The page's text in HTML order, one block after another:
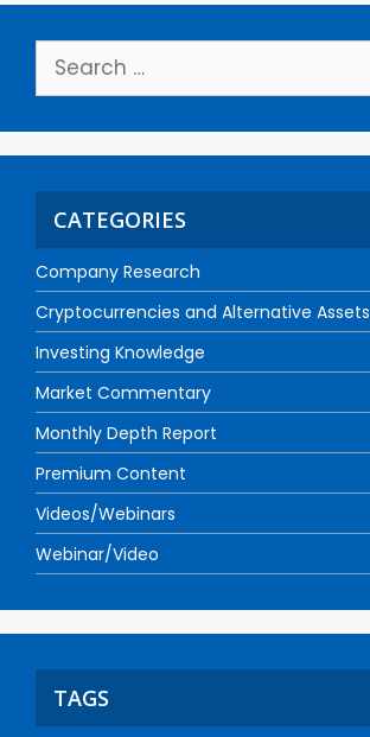
CATEGORIES
Company Research
Cryptocurrencies and Alternative Assets
Investing Knowledge
Market Commentary
Monthly Depth Report
Premium Content
Videos/Webinars
Webinar/Video
TAGS